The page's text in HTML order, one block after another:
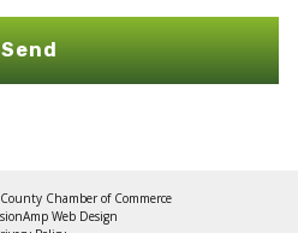
Send
Chamber of Commerce
Web Design